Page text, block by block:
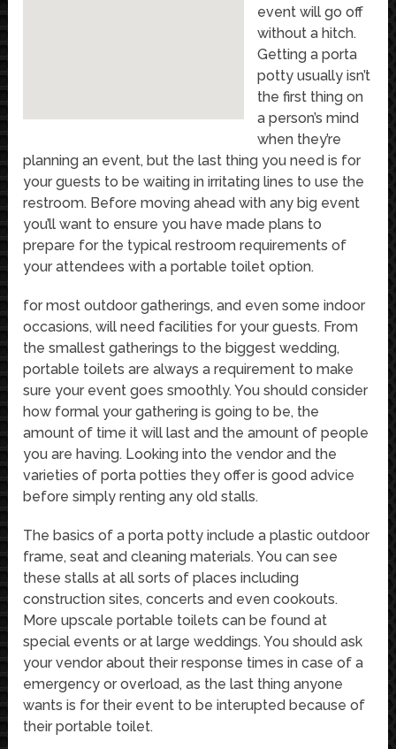
event will go off
without a hitch.
Getting a porta
potty usually isn’t
the first thing on
a person’s mind
when they’re
planning an event, but the last thing you need is for
your guests to be waiting in irritating lines to use the
restroom. Before moving ahead with any big event
you’ll want to ensure you have made plans to
prepare for the typical restroom requirements of
your attendees with a portable toilet option.
for most outdoor gatherings, and even some indoor
occasions, will need facilities for your guests. From
the smallest gatherings to the biggest wedding,
portable toilets are always a requirement to make
sure your event goes smoothly. You should consider
how formal your gathering is going to be, the
amount of time it will last and the amount of people
you are having. Looking into the vendor and the
varieties of porta potties they offer is good advice
before simply renting any old stalls.
The basics of a porta potty include a plastic outdoor
frame, seat and cleaning materials. You can see
these stalls at all sorts of places including
construction sites, concerts and even cookouts.
More upscale portable toilets can be found at
special events or at large weddings. You should ask
your vendor about their response times in case of a
emergency or overload, as the last thing anyone
wants is for their event to be interupted because of
their portable toilet.